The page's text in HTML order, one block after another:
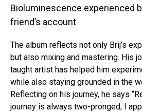
Bioluminescence experienced
friend’s account
The album reflects not only Brij’s
but also mixing and mastering. His
taught artist has helped him
while also staying grounded in the
Reflecting on his journey, he says
journey is always two-pronged; I